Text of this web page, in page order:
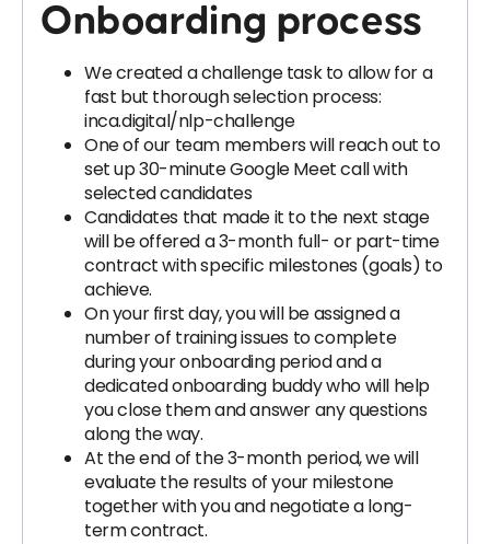
Onboarding process
We created a challenge task to allow for a
fast but thorough selection process:
inca.digital/nlp-challenge
One of our team members will reach out to
set up 30-minute Google Meet call with
selected candidates
Candidates that made it to the next stage
will be offered a 3-month full- or part-time
contract with specific milestones (goals) to
achieve.
On your first day, you will be assigned a
number of training issues to complete
during your onboarding period and a
dedicated onboarding buddy who will help
you close them and answer any questions
along the way.
At the end of the 3-month period, we will
evaluate the results of your milestone
together with you and negotiate a long-
term contract.